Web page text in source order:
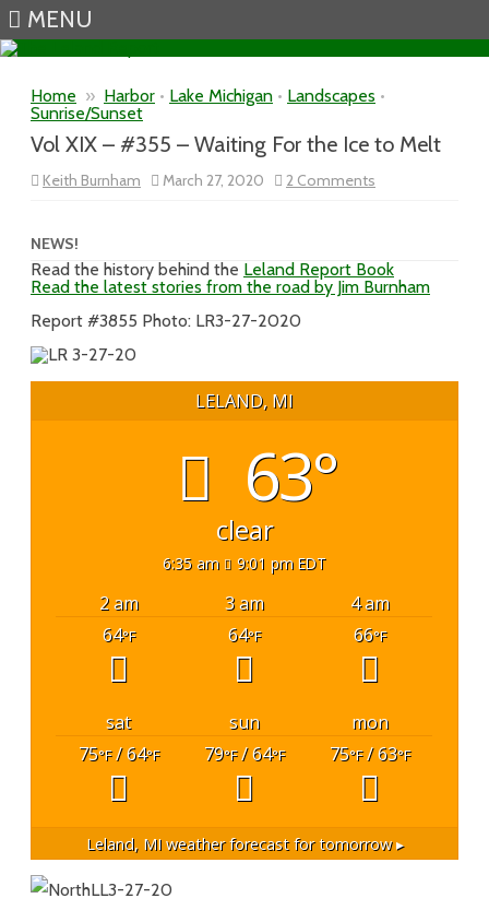
MENU
Home » Harbor • Lake Michigan • Landscapes •
Sunrise/Sunset
Vol XIX – #355 – Waiting For the Ice to Melt
Keith Burnham March 27, 2020 2 Comments
Vol
Waiting
For
the
NEWS!
Read the history behind the Leland Report Book
Read the latest stories from the road by Jim Burnham
Report #3855 Photo: LR3-27-2020
LELAND, MI
63°
clear
6:35 am 9:01 pm EDT
2 am 3 am
4 am
64°F 64°F 66°F
sat sun
mon
75°F/ 64°F 79°F/ 64°F 75°F/ 63°F
Leland, MIweather forecast for tomorrow ▸